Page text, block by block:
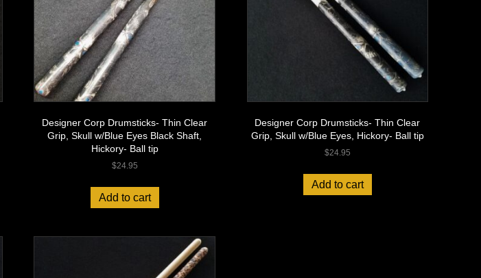
Designer Corp Drumsticks- Thin Clear
Grip, Skull w/Blue Eyes Black Shaft,
Hickory- Ball tip
$24.95
Add to cart
Designer Corp Drumsticks- Thin Clear
Grip, Skull w/Blue Eyes, Hickory- Ball tip
$24.95
Add to cart